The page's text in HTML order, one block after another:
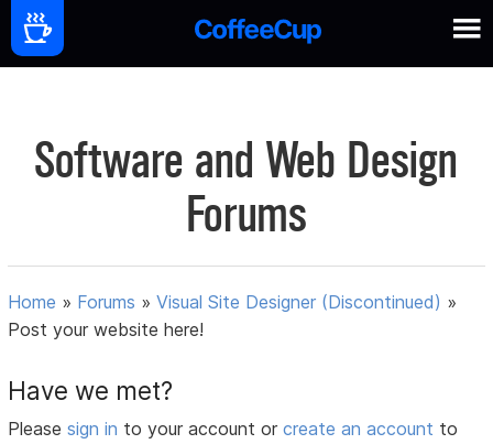
Software and Web Design
Forums
Home » Forums »Visual Site Designer (Discontinued) »
Post your website here!
Have we met?
Pleasesign in to your account orcreate an account to